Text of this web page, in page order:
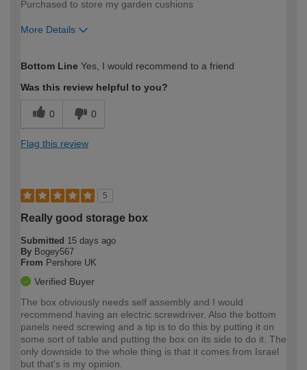
Purchased to store my garden cushions
More Details
expertise?
Bottom Line Yes, I would recommend to a friend
Was this review helpful to you?
0 0
Flag this review
5
Really good storage box
Submitted 15 days ago
By Bogey567
From Pershore UK
Verified Buyer
The box obviously needs self assembly and I would
recommend having an electric screwdriver. Also the bottom
panels need screwing and a tip is to do this by putting it on
some sort of table and putting the box on its side to do it. The
only downside to the whole thing is that it comes from Israel
but that's is my opinion.